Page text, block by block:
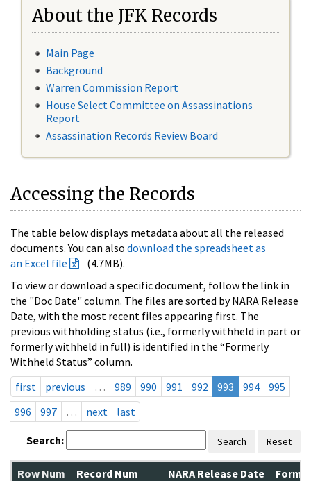
About the JFK Records
Main Page
Background
Warren Commission Report
House Select Committee on Assassinations
Report
Assassination Records Review Board
Accessing the Records
The table below displays metadata about all the released
documents. You can also download the spreadsheet as
an Excel file
(4.7MB).
To view or download a specific document, follow the link in
the "Doc Date" column. The files are sorted by NARA Release
Date, with the most recent files appearing first. The
previous withholding status (i.e., formerly withheld in part or
formerly withheld in full) is identified in the “Formerly
Withheld Status” column.
first
previous … 989 990 991 992 993 994
995
996
997 … next last
Search: Search Reset
Row Num Record Num NARA Release Date